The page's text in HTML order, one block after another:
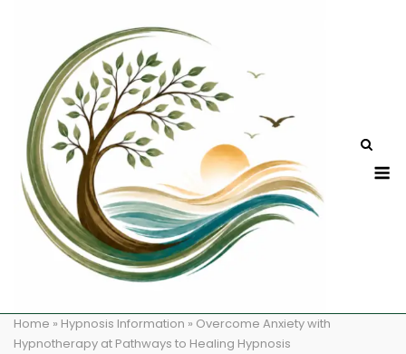
Home » Hypnosis Information » Overcome Anxiety with
Hypnotherapy at Pathways to Healing Hypnosis